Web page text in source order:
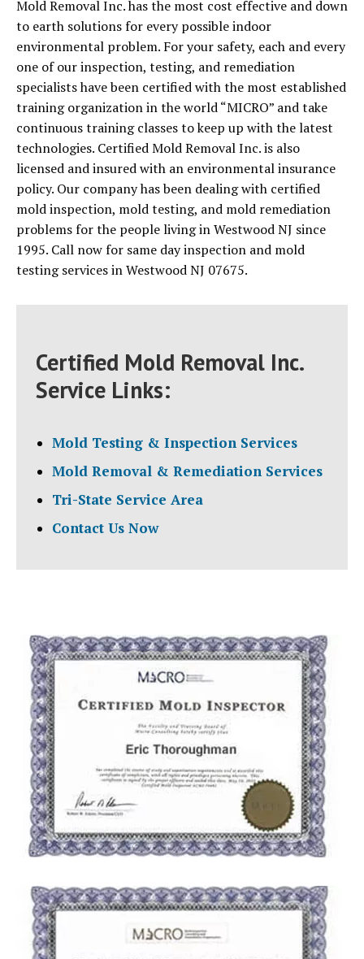
Mold Removal Inc. has the most cost effective and down
to earth solutions for every possible indoor
environmental problem. For your safety, each and every
one of our inspection, testing, and remediation
specialists have been certified with the most established
training organization in the world “MICRO” and take
continuous training classes to keep up with the latest
technologies. Certified Mold Removal Inc. is also
licensed and insured with an environmental insurance
policy. Our company has been dealing with certified
mold inspection, mold testing, and mold remediation
problems for the people living in Westwood NJ since
1995. Call now for same day inspection and mold
testing services in Westwood NJ 07675.
Certified Mold Removal Inc.
Service Links:
Mold Testing & Inspection Services
Mold Removal & Remediation Services
Tri-State Service Area
Contact Us Now